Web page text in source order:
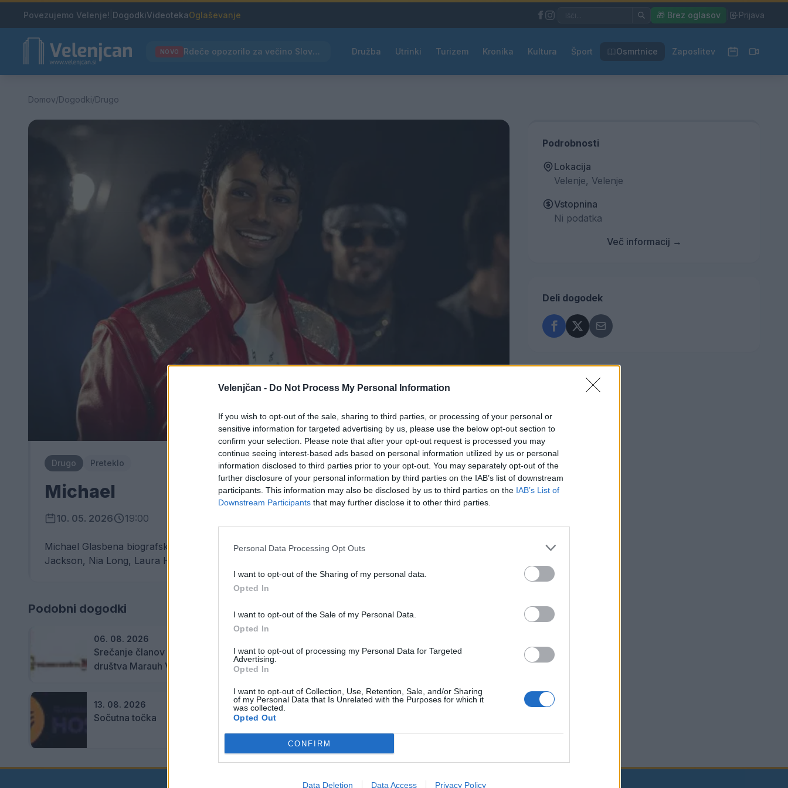
Velenjčan - Do Not Process My Personal Information
If you wish to opt-out of the sale, sharing to third parties, or processing of your personal or
sensitive information for targeted advertising by us, please use the below opt-out section to
confirm your selection. Please note that after your opt-out request is processed you may
continue seeing interest-based ads based on personal information utilized by us or personal
information disclosed to third parties prior to your opt-out. You may separately opt-out of the
further disclosure of your personal information by third parties on the IAB’s list of downstream
participants. This information may also be disclosed by us to third parties on the IAB’s List of
Downstream Participants that may further disclose it to other third parties.
Personal Data Processing Opt Outs
I want to opt-out of the Sharing of my personal data.
Opted In
I want to opt-out of the Sale of my Personal Data.
Opted In
I want to opt-out of processing my Personal Data for Targeted
Advertising.
Opted In
I want to opt-out of Collection, Use, Retention, Sale, and/or Sharing
of my Personal Data that Is Unrelated with the Purposes for which it
was collected.
Opted Out
CONFIRM
Data Deletion Data Access Privacy Policy
Povezujemo Velenje! DogodkiVideotekaOglaševanje 🎁 Brez oglasov Prijava
NOVO Rdeče opozorilo za večino Slovenije, temperature bodo segale do 39 °C Družba Utrinki Turizem Kronika Kultura Šport Osmrtnice Zaposlitev
Domov/Dogodki/Drugo
Drugo Preteklo
Michael
10. 05. 2026 19:00
Michael Glasbena biografska drama, 127 min (VB, ZDA) Režija: Antoine Fuqua Igrajo: Jaafar
Jackson, Nia Long, Laura Harrier, Juliano Krue ...
Podobni dogodki
06. 08. 2026
Srečanje članov Gobarskega
društva Marauh Velenje
Backrooms: Brez izhoda
13. 08. 2026
Sočutna točka
14. 08. 2026
Podrobnosti
Lokacija
Velenje, Velenje
Vstopnina
Ni podatka
Več informacij →
Deli dogodek